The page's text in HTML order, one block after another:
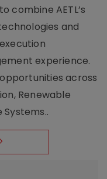
combine AETL’s
and
experience.
across
Renewable